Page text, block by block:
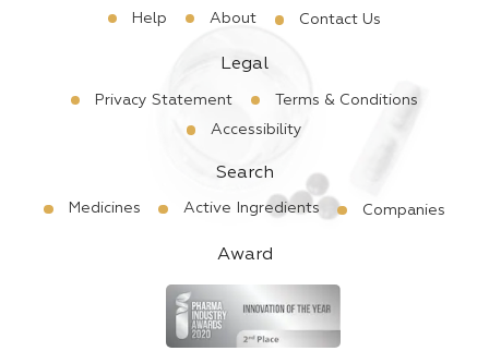
Help About Contact Us
Legal
Privacy Statement
Terms & Conditions
Accessibility
Search
Medicines Active Ingredients Companies
Award